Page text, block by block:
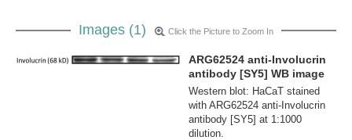
Images (1) Click the Picture to Zoom In
ARG62524 anti-Involucrin
antibody [SY5] WB image
Western blot: HaCaT stained
with ARG62524 anti-Involucrin
antibody [SY5] at 1:1000
dilution.